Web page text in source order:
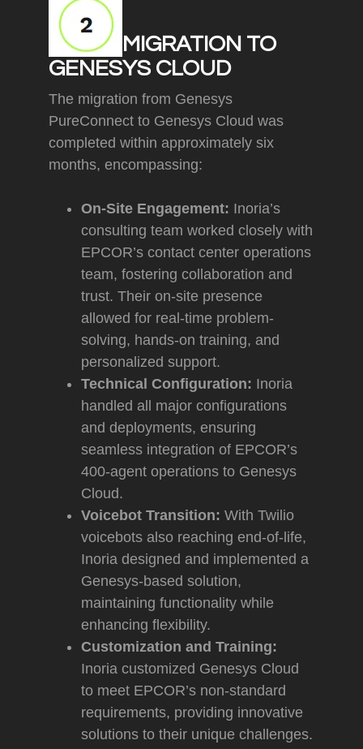
MIGRATION TO
GENESYS CLOUD
The migration from Genesys
PureConnect to Genesys Cloud was
completed within approximately six
months, encompassing:
On-Site Engagement: Inoria’s
consulting team worked closely with
EPCOR’s contact center operations
team, fostering collaboration and
trust. Their on-site presence
allowed for real-time problem-
solving, hands-on training, and
personalized support.
Technical Configuration: Inoria
handled all major configurations
and deployments, ensuring
seamless integration of EPCOR’s
400-agent operations to Genesys
Cloud.
Voicebot Transition: With Twilio
voicebots also reaching end-of-life,
Inoria designed and implemented a
Genesys-based solution,
maintaining functionality while
enhancing flexibility.
Customization and Training:
Inoria customized Genesys Cloud
to meet EPCOR’s non-standard
requirements, providing innovative
solutions to their unique challenges.